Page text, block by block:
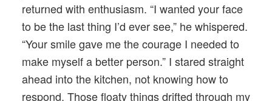
returned with enthusiasm. “I wanted your face
to be the last thing I’d ever see,” he whispered.
“Your smile gave me the courage I needed to
make myself a better person.” I stared straight
ahead into the kitchen, not knowing how to
respond. Those floaty things drifted through my